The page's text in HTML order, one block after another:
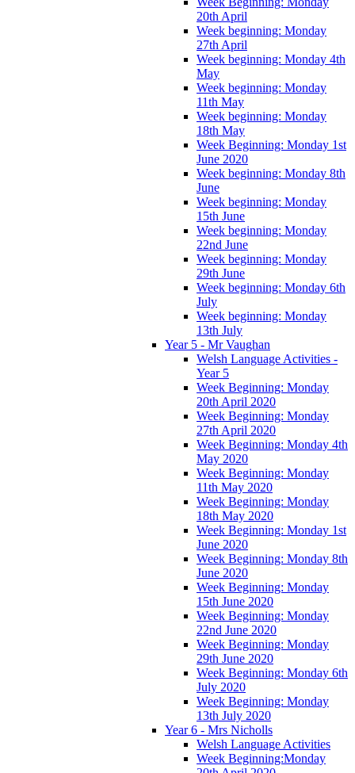
20th April
Week beginning: Monday
27th April
Week beginning: Monday 4th
May
Week beginning: Monday
11th May
Week beginning: Monday
18th May
Week Beginning: Monday 1st
June 2020
Week beginning: Monday 8th
June
Week beginning: Monday
15th June
Week beginning: Monday
22nd June
Week beginning: Monday
29th June
Week beginning: Monday 6th
July
Week beginning: Monday
13th July
Year 5 - Mr Vaughan
Welsh Language Activities -
Year 5
Week Beginning: Monday
20th April 2020
Week Beginning: Monday
27th April 2020
Week Beginning: Monday 4th
May 2020
Week Beginning: Monday
11th May 2020
Week Beginning: Monday
18th May 2020
Week Beginning: Monday 1st
June 2020
Week Beginning: Monday 8th
June 2020
Week Beginning: Monday
15th June 2020
Week Beginning: Monday
22nd June 2020
Week Beginning: Monday
29th June 2020
Week Beginning: Monday 6th
July 2020
Week Beginning: Monday
13th July 2020
Year 6 - Mrs Nicholls
Welsh Language Activities
Week Beginning:Monday